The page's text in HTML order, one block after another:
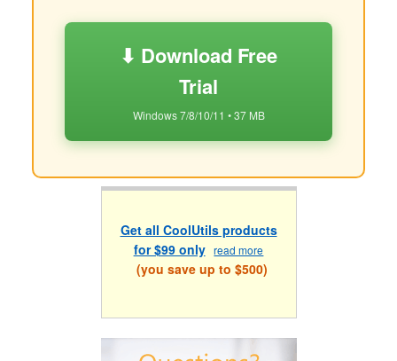
⬇ Download Free
Trial
Windows 7/8/10/11 • 37 MB
Get all CoolUtils products
for $99 only read more
(you save up to $500)